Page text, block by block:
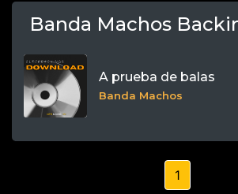
Banda Machos
A prueba de balas
Banda Machos
1